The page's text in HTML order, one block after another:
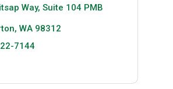
Way, Suite 104 PMB
WA 98312
7144